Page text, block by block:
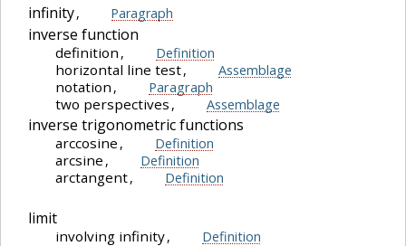
infinity, Paragraph
inverse function
definition , Definition
horizontal line test, Assemblage
notation , Paragraph
two perspectives , Assemblage
inverse trigonometric functions
arccosine , Definition
arcsine , Definition
arctangent, Definition
limit
involving infinity, Definition